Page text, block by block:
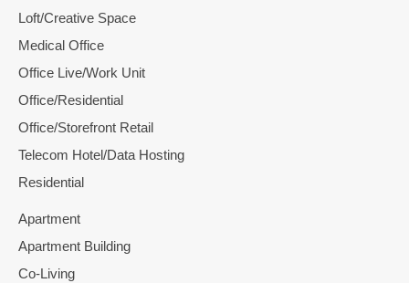
Loft/Creative Space
Medical Office
Office Live/Work Unit
Office/Residential
Office/Storefront Retail
Telecom Hotel/Data Hosting
Residential
Apartment
Apartment Building
Co-Living